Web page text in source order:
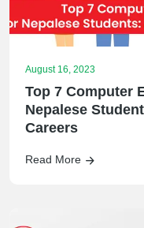
August 16, 2023
Top 7 Computer
Nepalese
Careers
Read More